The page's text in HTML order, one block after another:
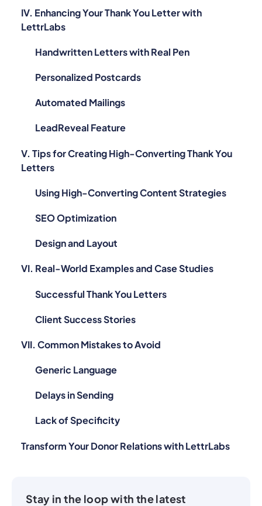
IV. Enhancing Your Thank You Letter with
LettrLabs
Handwritten Letters with Real Pen
Personalized Postcards
Automated Mailings
LeadReveal Feature
V. Tips for Creating High-Converting Thank You
Letters
Using High-Converting Content Strategies
SEO Optimization
Design and Layout
VI. Real-World Examples and Case Studies
Successful Thank You Letters
Client Success Stories
VII. Common Mistakes to Avoid
Generic Language
Delays in Sending
Lack of Specificity
Transform Your Donor Relations with LettrLabs
Stay in the loop with the latest